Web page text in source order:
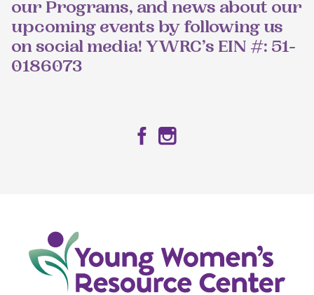
our Programs, and news about our
upcoming events by following us
on social media! YWRC’s EIN #: 51-
0186073
Facebook
Instagram